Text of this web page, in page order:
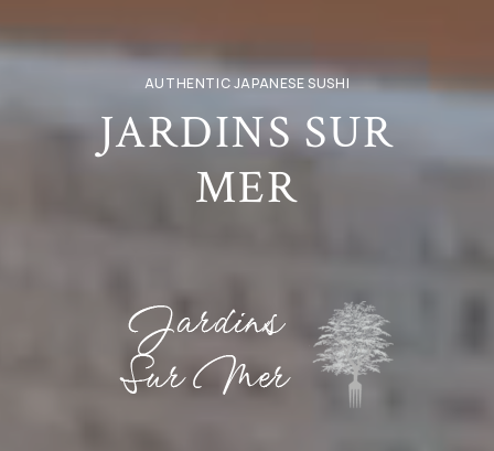
AUTHENTIC JAPANESE SUSHI
JARDINS SUR
MER